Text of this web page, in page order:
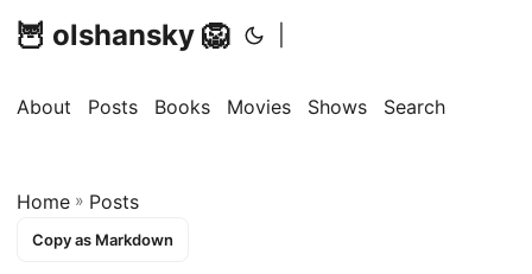
🦉 olshansky 🦁
About Posts Books Movies Shows Search
Home » Posts
Copy as Markdown